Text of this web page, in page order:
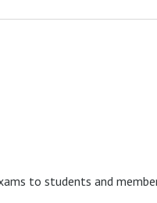
to students and